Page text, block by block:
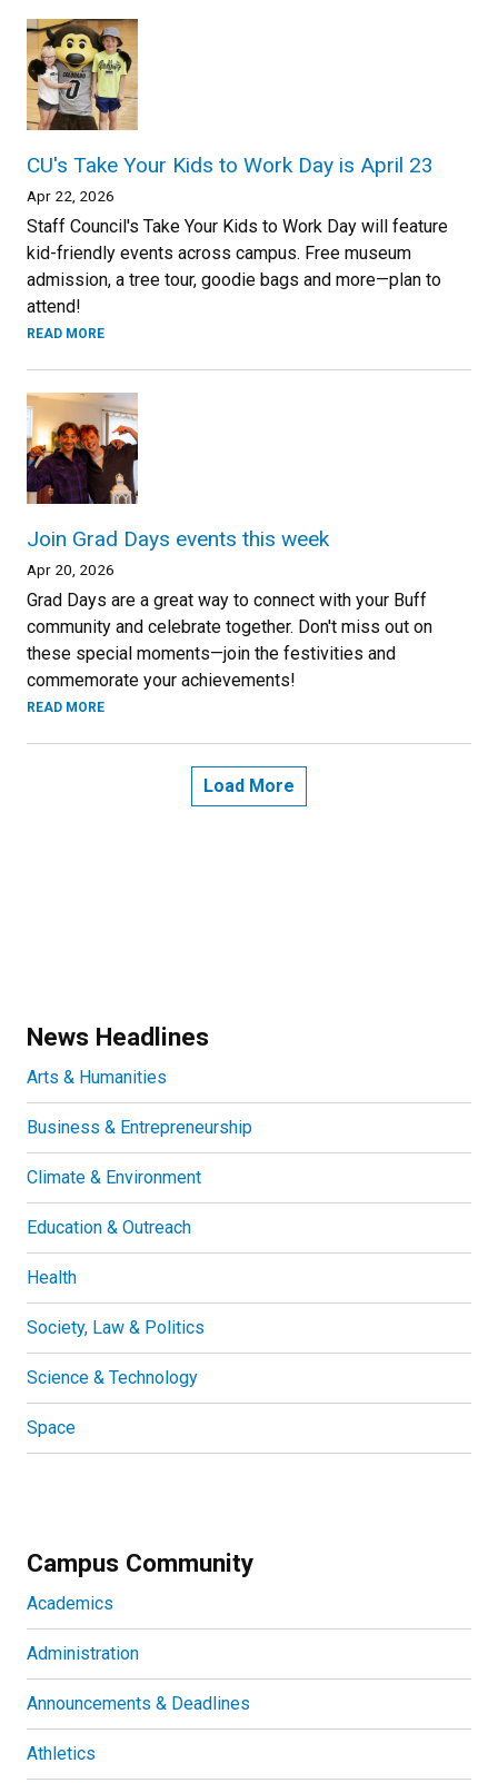
CU's Take Your Kids to Work Day is April 23
Apr 22, 2026
Staff Council's Take Your Kids to Work Day will feature
kid-friendly events across campus. Free museum
admission, a tree tour, goodie bags and more—plan to
attend!
READ MORE
Join Grad Days events this week
Apr 20, 2026
Grad Days are a great way to connect with your Buff
community and celebrate together. Don't miss out on
these special moments—join the festivities and
commemorate your achievements!
READ MORE
Load More
News Headlines
Arts & Humanities
Business & Entrepreneurship
Climate & Environment
Education & Outreach
Health
Society, Law & Politics
Science & Technology
Space
Campus Community
Academics
Administration
Announcements & Deadlines
Athletics